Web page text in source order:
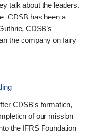
talk about the leaders.
CDSB has been a
CDSB’s
the company on fairy
CDSB's formation,
of our mission
the IFRS Foundation